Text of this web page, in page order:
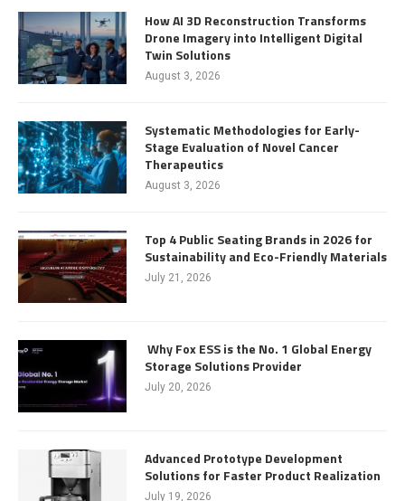
How AI 3D Reconstruction Transforms
Drone Imagery into Intelligent Digital
Twin Solutions
August 3, 2026
Systematic Methodologies for Early-
Stage Evaluation of Novel Cancer
Therapeutics
August 3, 2026
Top 4 Public Seating Brands in 2026 for
Sustainability and Eco-Friendly Materials
July 21, 2026
Why Fox ESS is the No. 1 Global Energy
Storage Solutions Provider
July 20, 2026
Advanced Prototype Development
Solutions for Faster Product Realization
July 19, 2026